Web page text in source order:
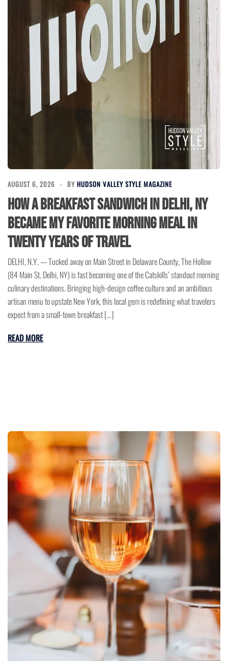
AUGUST 6, 2026 BY HUDSON VALLEY STYLE MAGAZINE
How a Breakfast Sandwich in Delhi, NY
Became My Favorite Morning Meal in
Twenty Years of Travel
DELHI, N.Y. — Tucked away on Main Street in Delaware County, The Hollow
(84 Main St, Delhi, NY) is fast becoming one of the Catskills’ standout morning
culinary destinations. Bringing high-design coffee culture and an ambitious
artisan menu to upstate New York, this local gem is redefining what travelers
expect from a small-town breakfast […]
READ MORE